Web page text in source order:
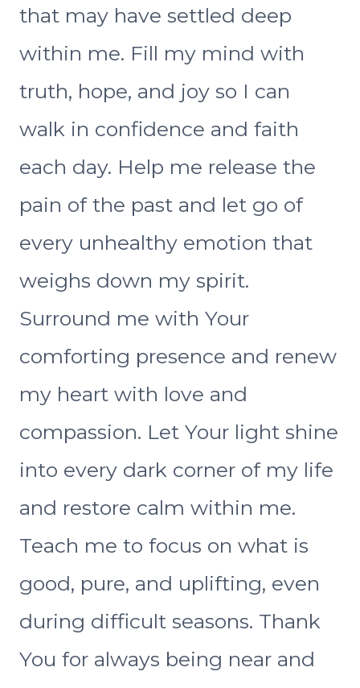
that may have settled deep
within me. Fill my mind with
truth, hope, and joy so I can
walk in confidence and faith
each day. Help me release the
pain of the past and let go of
every unhealthy emotion that
weighs down my spirit.
Surround me with Your
comforting presence and renew
my heart with love and
compassion. Let Your light shine
into every dark corner of my life
and restore calm within me.
Teach me to focus on what is
good, pure, and uplifting, even
during difficult seasons. Thank
You for always being near and